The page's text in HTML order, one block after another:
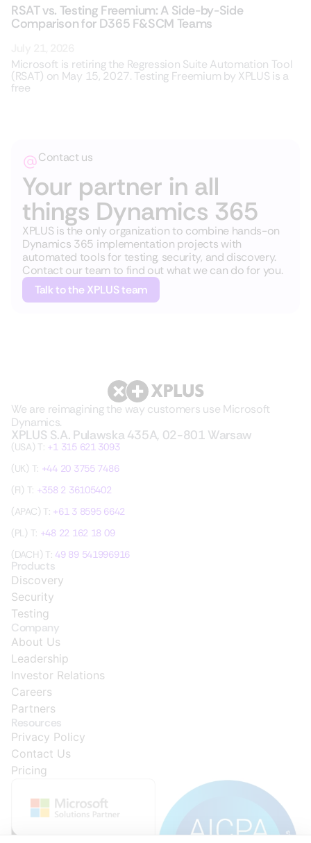
RSAT vs. Testing Freemium: A Side-by-Side
Comparison for D365 F&SCM Teams
Microsoft is retiring the Regression Suite Automation Tool
(RSAT) on May 15, 2027. Testing Freemium by XPLUS is a
free
Contact us
Your partner in all
things Dynamics 365
XPLUS is the only organization to combine hands-on
Dynamics 365 implementation projects with
automated tools for testing, security, and discovery.
Contact our team to find out what we can do for you.
Talk to the XPLUS team
We are reimagining the way customers use Microsoft
Dynamics.
XPLUS S.A. Pulawska 435A, 02-801 Warsaw
(USA) T: +1 315 621 3093
(UK) T: +44 20 3755 7486
(FI) T: +358 2 36105402
(APAC) T: +61 3 8595 6642
(PL) T: +48 22 162 18 09
(DACH) T: 49 89 541996916
Products
Discovery
Security
Testing
Company
About Us
Leadership
Investor Relations
Careers
Partners
Resources
Privacy Policy
Contact Us
Pricing